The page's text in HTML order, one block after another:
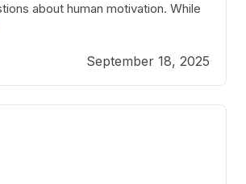
about human motivation. While
up their gloves long before
truth: for some, their identity is
with their craft. Despite the
September 18, 2025